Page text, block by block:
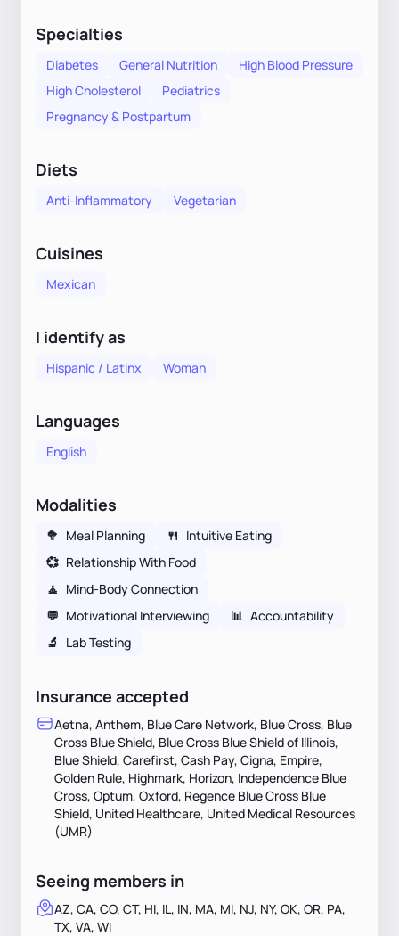
Specialties
Diabetes General Nutrition
High Blood Pressure
High Cholesterol
Pediatrics
Pregnancy & Postpartum
Diets
Anti-Inflammatory Vegetarian
Cuisines
Mexican
I identify as
Hispanic / Latinx Woman
Languages
English
Modalities
🥦 Meal Planning 🍴 Intuitive Eating
💞 Relationship With Food
🧘 Mind-Body Connection
💬 Motivational Interviewing 📊 Accountability
🔬
Lab Testing
Insurance accepted
Aetna, Anthem, Blue Care Network, Blue Cross, Blue
Cross Blue Shield, Blue Cross Blue Shield of Illinois,
Blue Shield, Carefirst, Cash Pay, Cigna, Empire,
Golden Rule, Highmark, Horizon, Independence Blue
Cross, Optum, Oxford, Regence Blue Cross Blue
Shield, United Healthcare, United Medical Resources
(UMR)
Seeing members in
AZ, CA, CO, CT, HI, IL, IN, MA, MI, NJ, NY, OK, OR, PA,
TX, VA, WI